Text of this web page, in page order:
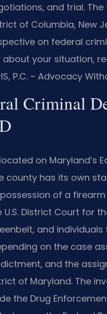
and trial.
of Columbia, New
on federal
your situation,
P.C. – Advocacy
Criminal
on Maryland’s
county has its own
of a
District Court for
and
on the case
and the
of Maryland. The
the Drug